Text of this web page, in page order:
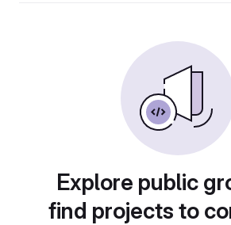
Explore public
find projects to